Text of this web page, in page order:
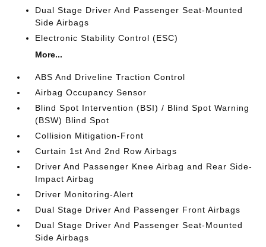
Dual Stage Driver And Passenger Seat-Mounted
Side Airbags
Electronic Stability Control (ESC)
More...
ABS And Driveline Traction Control
Airbag Occupancy Sensor
Blind Spot Intervention (BSI) / Blind Spot Warning
(BSW) Blind Spot
Collision Mitigation-Front
Curtain 1st And 2nd Row Airbags
Driver And Passenger Knee Airbag and Rear Side-
Impact Airbag
Driver Monitoring-Alert
Dual Stage Driver And Passenger Front Airbags
Dual Stage Driver And Passenger Seat-Mounted
Side Airbags